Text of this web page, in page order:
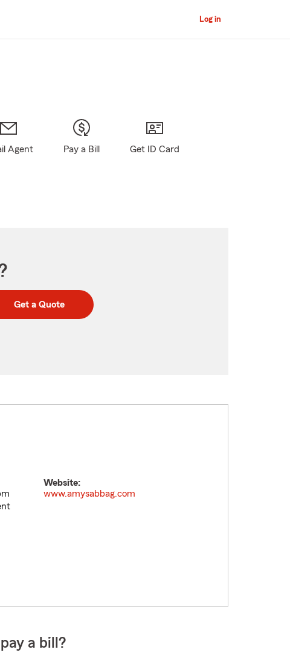
Log in
Agent Pay a Bill Get ID Card
Get a Quote
Website:
www.amysabbag.com
a bill?